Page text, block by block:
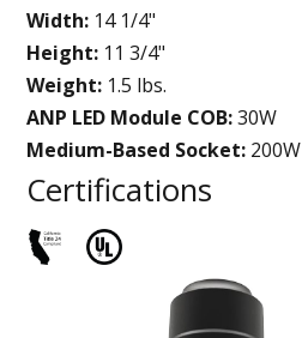
Width: 14 1/4"
Height: 11 3/4"
Weight: 1.5 lbs.
ANP LED Module COB:30W
Medium-Based Socket: 200W
Certifications